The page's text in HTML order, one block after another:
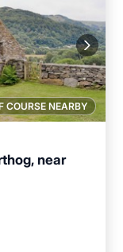
COURSE NEARBY
near